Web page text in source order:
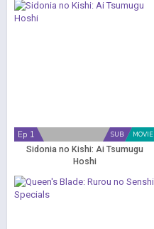
MOVIE
SUB
Ep 1
Sidonia no Kishi: Ai Tsumugu
Hoshi